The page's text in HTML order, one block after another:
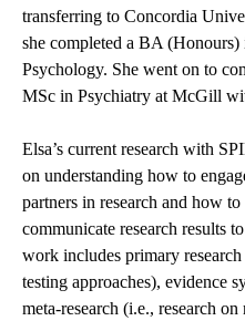
transferring to Concordia
she completed a BA (Honours)
Psychology. She went on to
MSc in Psychiatry at McGill
Elsa’s current research with
on understanding how to
partners in research and how to
communicate research results
work includes primary
testing approaches), evidence
meta-research (i.e., research on